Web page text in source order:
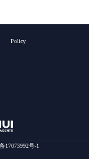
Policy
17073992号-1